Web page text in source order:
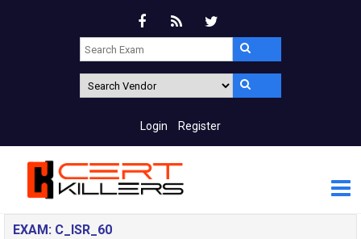
Login Register
EXAM: C_ISR_60